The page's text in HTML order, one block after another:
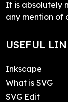
It is absolutely
any mention of
USEFUL
Inkscape
What is SVG
SVG Edit